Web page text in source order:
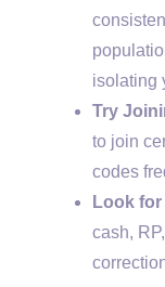
isolating
Try
to join
codes
Look
cash,